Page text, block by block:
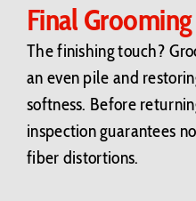
Final
The finishing touch?
an even pile and
softness. Before
inspection guarantees
fiber distortions.